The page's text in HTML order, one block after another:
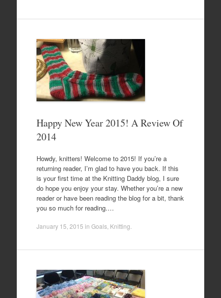
Happy New Year 2015! A Review Of
2014
Howdy, knitters! Welcome to 2015! If you’re a
returning reader, I’m glad to have you back. If this
is your first time at the Knitting Daddy blog, I sure
do hope you enjoy your stay. Whether you’re a new
reader or have been reading the blog for a bit, thank
you so much for reading.…
January 15, 2015 in Goals, Knitting